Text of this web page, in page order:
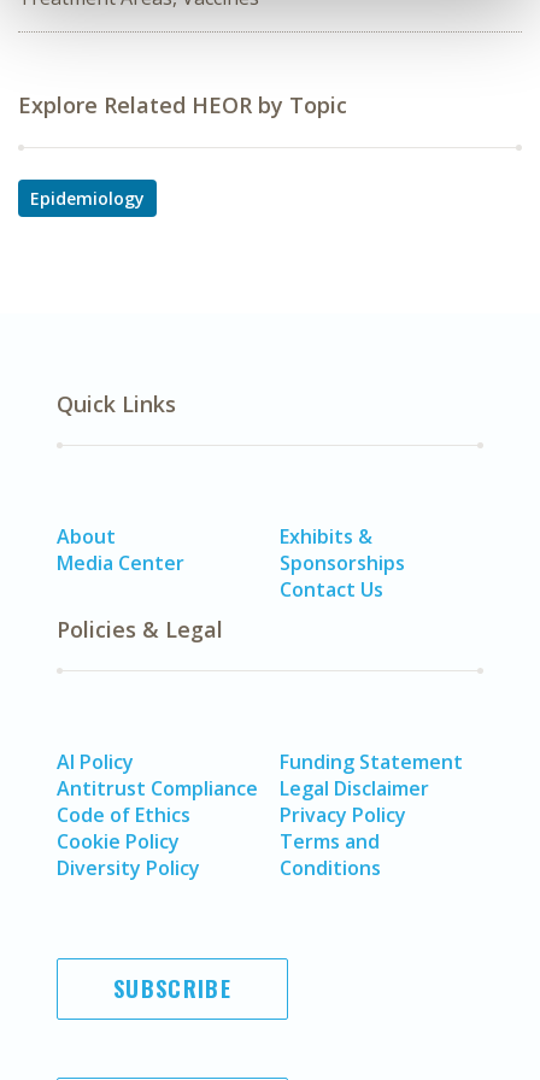
Explore Related HEOR by Topic
Epidemiology
Quick Links
About
Media Center
Exhibits &
Sponsorships
Contact Us
Policies & Legal
AI Policy
Antitrust Compliance
Code of Ethics
Cookie Policy
Diversity Policy
Funding Statement
Legal Disclaimer
Privacy Policy
Terms and
Conditions
SUBSCRIBE